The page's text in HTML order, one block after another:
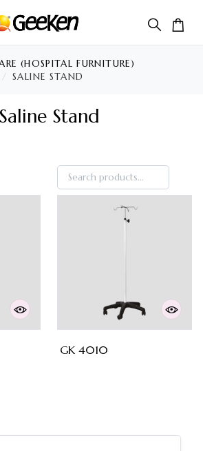
(HOSPITAL FURNITURE)
SALINE STAND
Saline Stand
GK 4010